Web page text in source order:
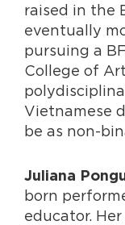
raised in the
eventually
pursuing a
College of
Vietnamese
be as non-
Juliana
born
educator.